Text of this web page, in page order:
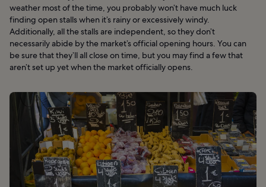
weather most of the time, you probably won’t have much luck
finding open stalls when it’s rainy or excessively windy.
Additionally, all the stalls are independent, so they don’t
necessarily abide by the market’s official opening hours. You can
be sure that they’ll all close on time, but you may find a few that
aren’t set up yet when the market officially opens.